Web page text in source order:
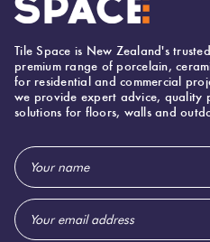
Width: 34 (mm)
34 (mm)
Tile Space is New Zealand's
premium range of porcelain,
for residential and commercial
we provide expert advice, quality
solutions for floors, walls and
Email
Address